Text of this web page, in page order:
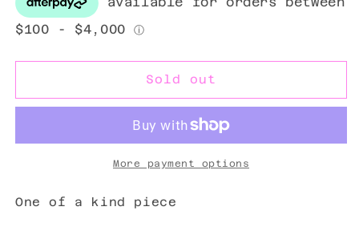
Sold out
More payment options
One of a kind piece